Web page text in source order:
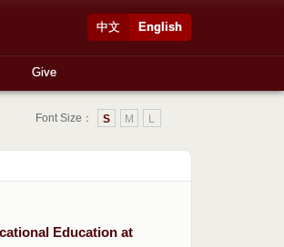
English
中文
Give
Font Size： L
M
S
Education at